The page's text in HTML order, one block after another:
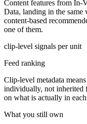
Content features from In-
Data, landing in the same
content-based
one of them.
clip-level signals per unit
Feed ranking
Clip-level metadata
individually, not inherited
on what is actually in
What you still own